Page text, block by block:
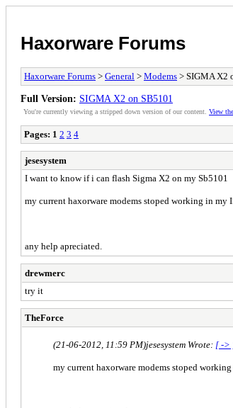
Haxorware Forums
Haxorware Forums > General > Modems > SIGMA X2
Full Version: SIGMA X2 on SB5101
You're currently viewing a stripped down version of our content. View
Pages: 1 2 3 4
jesesystem
I want to know if i can flash Sigma X2 on my Sb5101
my current haxorware modems stoped working in
any help apreciated.
drewmerc
try it
TheForce
(21-06-2012, 11:59 PM)jesesystem Wrote: [ ->
my current haxorware modems stoped